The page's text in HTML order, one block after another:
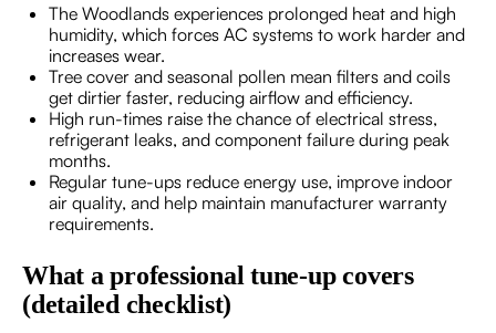
The Woodlands experiences prolonged heat and high
humidity, which forces AC systems to work harder and
increases wear.
Tree cover and seasonal pollen mean filters and coils
get dirtier faster, reducing airflow and efficiency.
High run-times raise the chance of electrical stress,
refrigerant leaks, and component failure during peak
months.
Regular tune-ups reduce energy use, improve indoor
air quality, and help maintain manufacturer warranty
requirements.
What a professional tune-up covers
(detailed checklist)